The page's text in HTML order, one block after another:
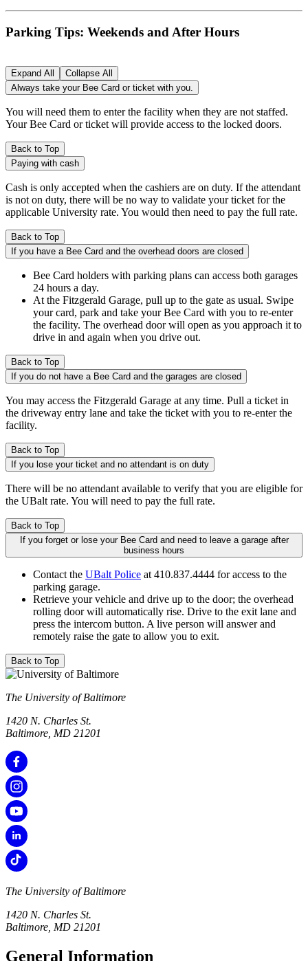
Parking Tips: Weekends and After Hours
Expand All
Collapse All
Always take your Bee Card or ticket with you.
You will need them to enter the facility when they are not staffed.
Your Bee Card or ticket will provide access to the locked doors.
Back to Top
Paying with cash
Cash is only accepted when the cashiers are on duty. If the attendant
is not on duty, there will be no way to validate your ticket for the
applicable University rate. You would then need to pay the full rate.
Back to Top
If you have a Bee Card and the overhead doors are closed
Bee Card holders with parking plans can access both garages
24 hours a day.
At the Fitzgerald Garage, pull up to the gate as usual. Swipe
your card, park and take your Bee Card with you to re-enter
the facility. The overhead door will open as you approach it to
drive in and again when you drive out.
Back to Top
If you do not have a Bee Card and the garages are closed
You may access the Fitzgerald Garage at any time. Pull a ticket in
the driveway entry lane and take the ticket with you to re-enter the
facility.
Back to Top
If you lose your ticket and no attendant is on duty
There will be no attendant available to verify that you are eligible for
the UBalt rate. You will need to pay the full rate.
Back to Top
If you forget or lose your Bee Card and need to leave a garage after
business hours
Contact the UBalt Police at 410.837.4444 for access to the
parking garage.
Retrieve your vehicle and drive up to the door; the overhead
rolling door will automatically rise. Drive to the exit lane and
press the intercom button. A live person will answer and
remotely raise the gate to allow you to exit.
Back to Top
The University of Baltimore
1420 N. Charles St.
Baltimore, MD 21201
The University of Baltimore
1420 N. Charles St.
Baltimore, MD 21201
General Information